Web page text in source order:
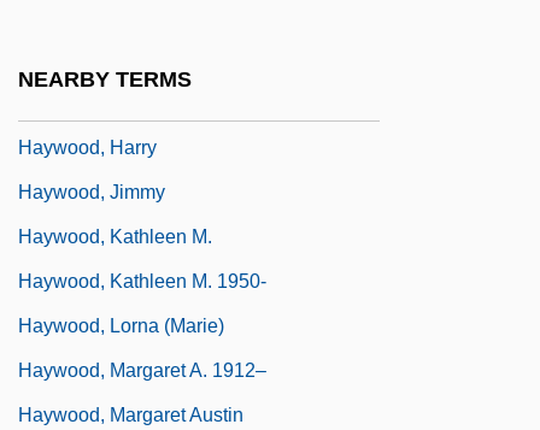
NEARBY TERMS
Haywood, Harry
Haywood, Jimmy
Haywood, Kathleen M.
Haywood, Kathleen M. 1950-
Haywood, Lorna (Marie)
Haywood, Margaret A. 1912–
Haywood, Margaret Austin